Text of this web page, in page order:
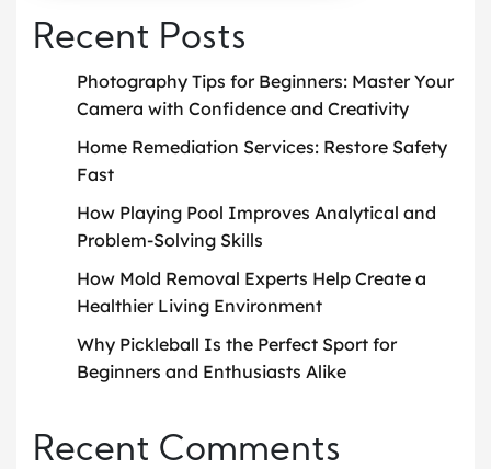
Recent Posts
Photography Tips for Beginners: Master Your
Camera with Confidence and Creativity
Home Remediation Services: Restore Safety
Fast
How Playing Pool Improves Analytical and
Problem-Solving Skills
How Mold Removal Experts Help Create a
Healthier Living Environment
Why Pickleball Is the Perfect Sport for
Beginners and Enthusiasts Alike
Recent Comments